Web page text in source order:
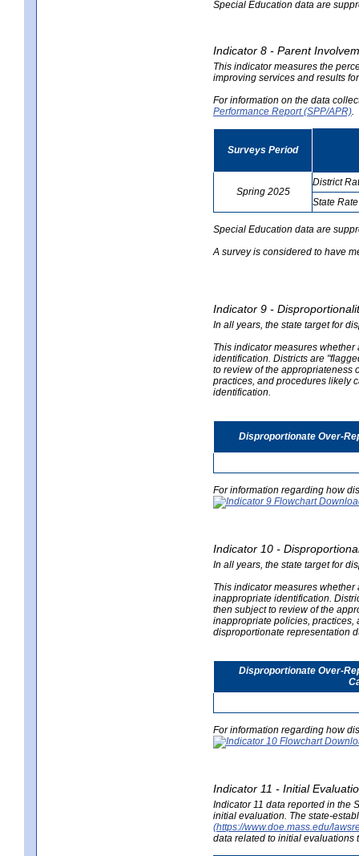
Special Education data are
Indicator 8 - Parent
This indicator measures the
improving services and results
For information on the data
Performance Report (SPP/APR)
Surveys Period
Spring 2025
District
State Rate
Special Education data are
A survey is considered to have
Indicator 9 -
In all years, the state target for
This indicator measures
identification. Districts are
to review of the appropriateness
practices, and procedures likely
identification.
Disproportionate Over-
For information regarding how
Indicator 10 -
In all years, the state target for
This indicator measures
inappropriate identification.
then subject to review of the
inappropriate policies, practices,
disproportionate representation
Disproportionate Over-
For information regarding how
Indicator 11 - Initial
Indicator 11 data reported in the
initial evaluation. The state-
(https://www.doe.mass.edu/
data related to initial evaluations